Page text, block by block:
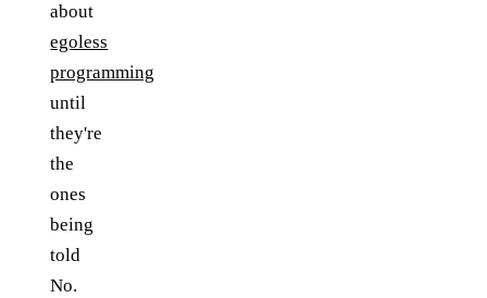
about
egoless
programming
until
they're
the
ones
being
told
No.